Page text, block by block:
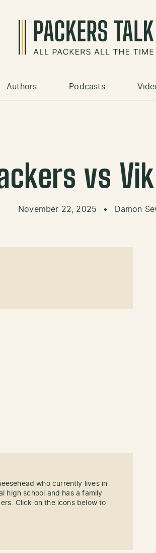
Authors Podcasts
vs
November 22, 2025 • Damon
who currently lives in
high school and has a family
Click on the icons below to